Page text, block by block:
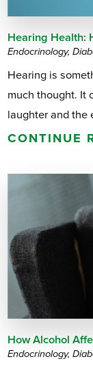
Hearing Health:
Endocrinology,
Hearing is
much thought. It
laughter and the
CONTINUE
How Alcohol
Endocrinology,